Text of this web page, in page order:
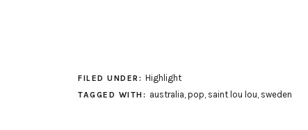
FILED UNDER: Highlight
TAGGED WITH: australia pop saint lou lou sweden